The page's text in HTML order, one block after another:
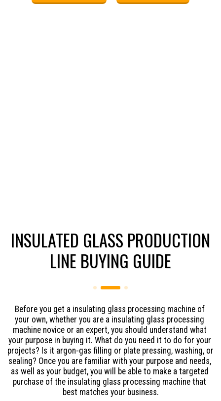
INSULATED GLASS PRODUCTION
LINE BUYING GUIDE
Before you get a insulating glass processing machine of
your own, whether you are a insulating glass processing
machine novice or an expert, you should understand what
your purpose in buying it. What do you need it to do for your
projects? Is it argon-gas filling or plate pressing, washing, or
sealing? Once you are familiar with your purpose and needs,
as well as your budget, you will be able to make a targeted
purchase of the insulating glass processing machine that
best matches your business.